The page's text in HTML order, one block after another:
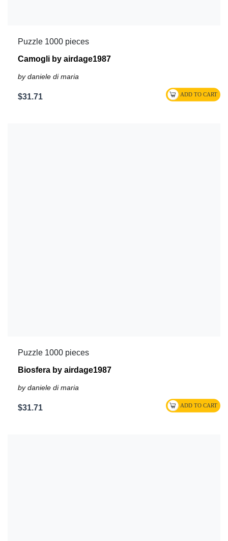
Puzzle 1000 pieces
Camogli by airdage1987
by daniele di maria
$31.71
Puzzle 1000 pieces
Biosfera by airdage1987
by daniele di maria
$31.71